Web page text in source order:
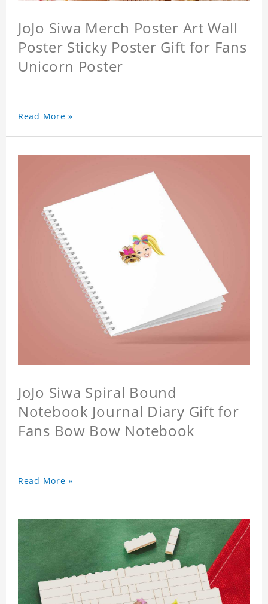
JoJo Siwa Merch Poster Art Wall
Poster Sticky Poster Gift for Fans
Unicorn Poster
Read More »
JoJo Siwa Spiral Bound
Notebook Journal Diary Gift for
Fans Bow Bow Notebook
Read More »